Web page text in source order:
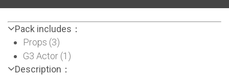
Pack includes：
Props (3)
G3 Actor (1)
Description：